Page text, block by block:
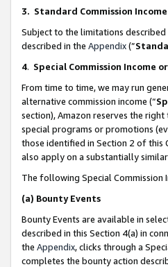
3. Standard Commission Income
Subject to the limitations
described in the Appendix(”
4. Special Commission Income
From time to time, we may run
alternative commission income (“
section), Amazon reserves the
special programs or promotions
those identified in Section 2 of this
also apply on a substantially
The following Special Commission
(a) Bounty Events
Bounty Events are available in
described in this Section 4(a) in
the Appendix, clicks through a
completes the bounty action